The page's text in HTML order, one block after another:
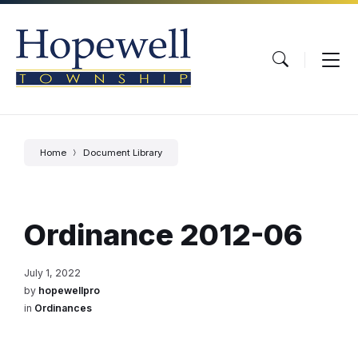
Skip
content
Skip
main
navigation
Skip
footer
Home Document Library
Ordinance 2012-06
July 1, 2022
by hopewellpro
in Ordinances